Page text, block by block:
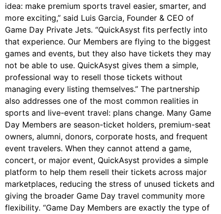
idea: make premium sports travel easier, smarter, and
more exciting,” said Luis Garcia, Founder & CEO of
Game Day Private Jets. “QuickAsyst fits perfectly into
that experience. Our Members are flying to the biggest
games and events, but they also have tickets they may
not be able to use. QuickAsyst gives them a simple,
professional way to resell those tickets without
managing every listing themselves.” The partnership
also addresses one of the most common realities in
sports and live-event travel: plans change. Many Game
Day Members are season-ticket holders, premium-seat
owners, alumni, donors, corporate hosts, and frequent
event travelers. When they cannot attend a game,
concert, or major event, QuickAsyst provides a simple
platform to help them resell their tickets across major
marketplaces, reducing the stress of unused tickets and
giving the broader Game Day travel community more
flexibility. “Game Day Members are exactly the type of